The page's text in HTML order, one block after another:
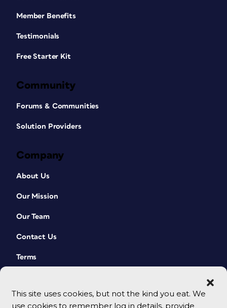
This site uses cookies, but not the kind you eat. We
use cookies to remember log in details, provide
Member Benefits
Testimonials
Free Starter Kit
Community
Forums & Communities
Solution Providers
Company
About Us
Our Mission
Our Team
Contact Us
Terms